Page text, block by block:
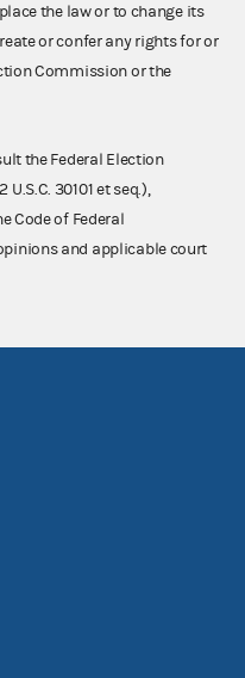
the law or to change its
or confer any rights for or
Commission or the
the Federal Election
30101 et seq.),
Code of Federal
and applicable court